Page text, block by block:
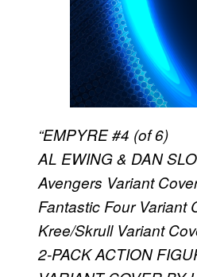
“EMPYRE #4 (of 6)
AL EWING & DAN
Avengers Variant
Fantastic Four Variant
Kree/Skrull Variant
2-PACK ACTION